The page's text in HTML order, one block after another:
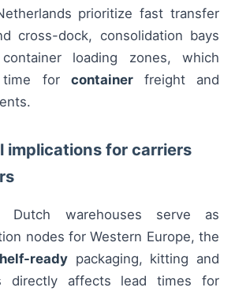
prioritize fast transfer
cross-dock, consolidation bays
loading zones, which
time for containerfreight and
implications for carriers
Dutch warehouses serve as
nodes for Western Europe, the
ready packaging, kitting and
directly affects lead times for